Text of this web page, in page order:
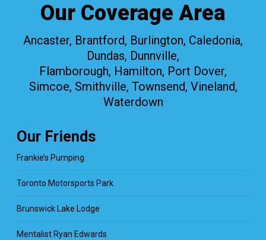
Our Coverage Area
Ancaster, Brantford, Burlington, Caledonia,
Dundas, Dunnville,
Flamborough, Hamilton, Port Dover,
Simcoe, Smithville, Townsend, Vineland,
Waterdown
Our Friends
Frankie’s Pumping
Toronto Motorsports Park
Brunswick Lake Lodge
Mentalist Ryan Edwards